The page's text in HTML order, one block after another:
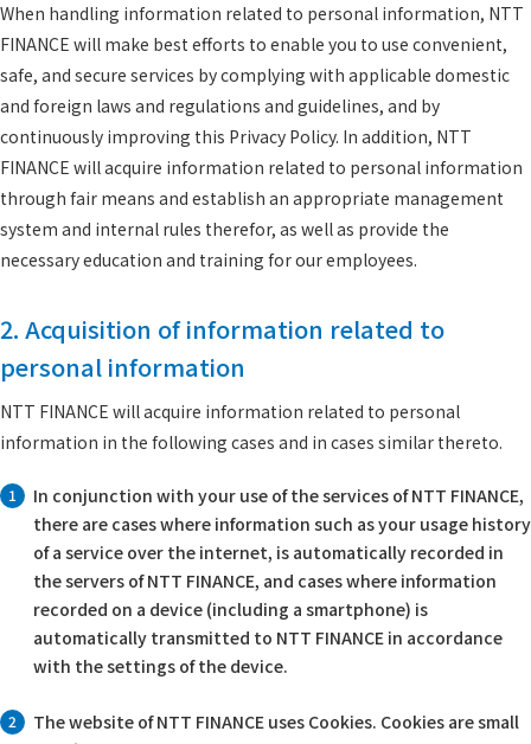
When handling information related to personal information, NTT
FINANCE will make best efforts to enable you to use convenient,
safe, and secure services by complying with applicable domestic
and foreign laws and regulations and guidelines, and by
continuously improving this Privacy Policy. In addition, NTT
FINANCE will acquire information related to personal information
through fair means and establish an appropriate management
system and internal rules therefor, as well as provide the
necessary education and training for our employees.
2. Acquisition of information related to
personal information
NTT FINANCE will acquire information related to personal
information in the following cases and in cases similar thereto.
1
In conjunction with your use of the services of NTT FINANCE,
there are cases where information such as your usage history
of a service over the internet, is automatically recorded in
the servers of NTT FINANCE, and cases where information
recorded on a device (including a smartphone) is
automatically transmitted to NTT FINANCE in accordance
with the settings of the device.
2
The website of NTT FINANCE uses Cookies. Cookies are small